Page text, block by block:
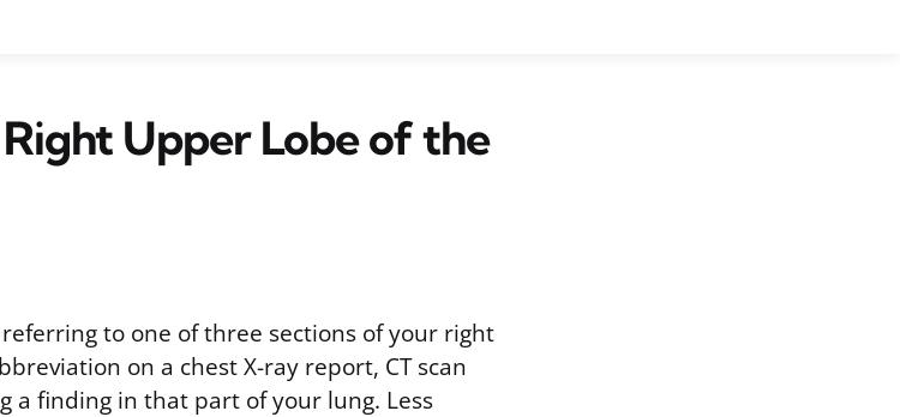
Upper Lobe of the
to one of three sections of your right
on a chest X-ray report, CT scan
a finding in that part of your lung. Less